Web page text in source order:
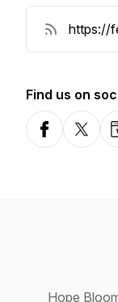
Find us on
FacebookX-com
Hope